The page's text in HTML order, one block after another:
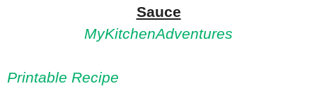
Sauce
MyKitchenAdventures
Printable Recipe